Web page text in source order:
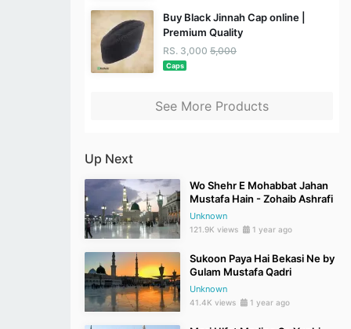
Buy Black Jinnah Cap online |
Premium Quality
RS. 3,000 5,000
Caps
See More Products
Up Next
Wo Shehr E Mohabbat Jahan
Mustafa Hain - Zohaib Ashrafi
Unknown
121.9K views 1 year ago
Sukoon Paya Hai Bekasi Ne by
Gulam Mustafa Qadri
Unknown
41.4K views 1 year ago